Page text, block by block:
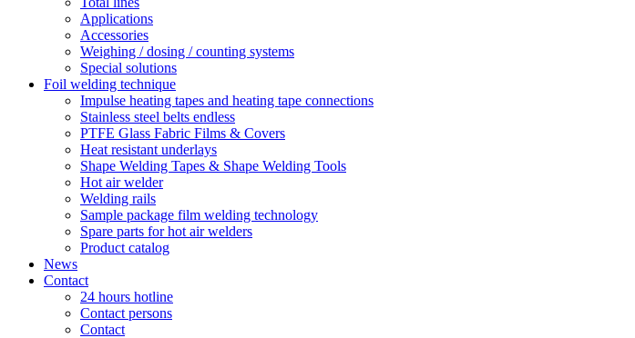
Applications
Accessories
Weighing / dosing / counting systems
Special solutions
Foil welding technique
Impulse heating tapes and heating tape connections
Stainless steel belts endless
PTFE Glass Fabric Films & Covers
Heat resistant underlays
Shape Welding Tapes & Shape Welding Tools
Hot air welder
Welding rails
Sample package film welding technology
Spare parts for hot air welders
Product catalog
News
Contact
24 hours hotline
Contact persons
Contact